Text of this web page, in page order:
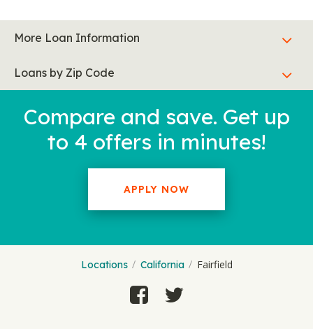
More Loan Information
Loans by Zip Code
Compare and save. Get up
to 4 offers in minutes!
APPLY NOW
Locations California Fairfield